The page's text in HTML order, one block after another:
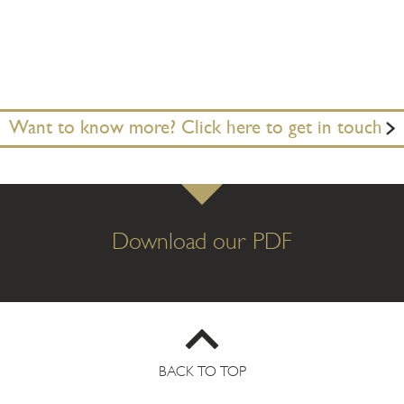
Want to know more? Click here to get in touch
Download our PDF
BACK TO TOP